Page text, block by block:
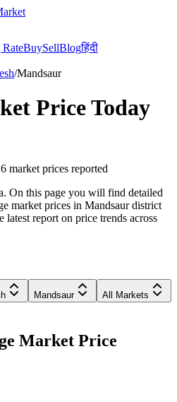
BuySellBlogहिंदी
/Mandsaur
Price Today
market prices reported
On this page you will find detailed
market prices in Mandsaur district
report on price trends across
Mandsaur
All Markets
Market Price